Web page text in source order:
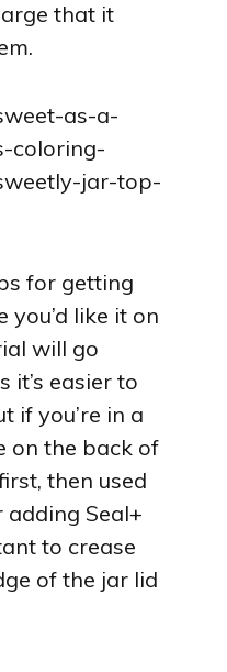
that it
for getting
like it on
will go
it’s easier to
if you’re in a
on the back of
then used
Seal+
to crease
of the jar lid